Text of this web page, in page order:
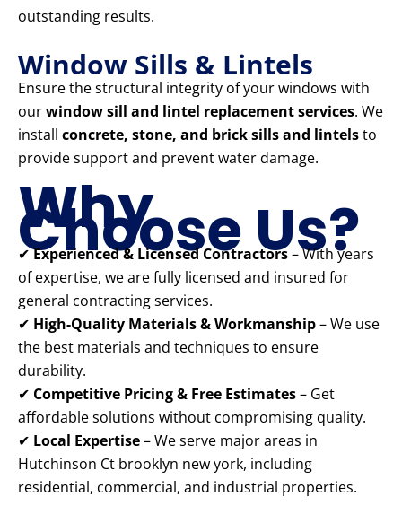
outstanding results.
Window Sills & Lintels
Ensure the structural integrity of your windows with
ourwindow sill and lintel replacement services. We
install concrete, stone, and brick sills and lintelsto
provide support and prevent water damage.
Why
Choose Us?
✔Experienced & Licensed Contractors– With years
of expertise, we are fully licensed and insured for
general contracting services.
✔ High-Quality Materials & Workmanship– We use
the best materials and techniques to ensure
durability.
✔ Competitive Pricing & Free Estimates– Get
affordable solutions without compromising quality.
✔ Local Expertise– We serve major areas in
Hutchinson Ct brooklyn new york, including
residential, commercial, and industrial properties.